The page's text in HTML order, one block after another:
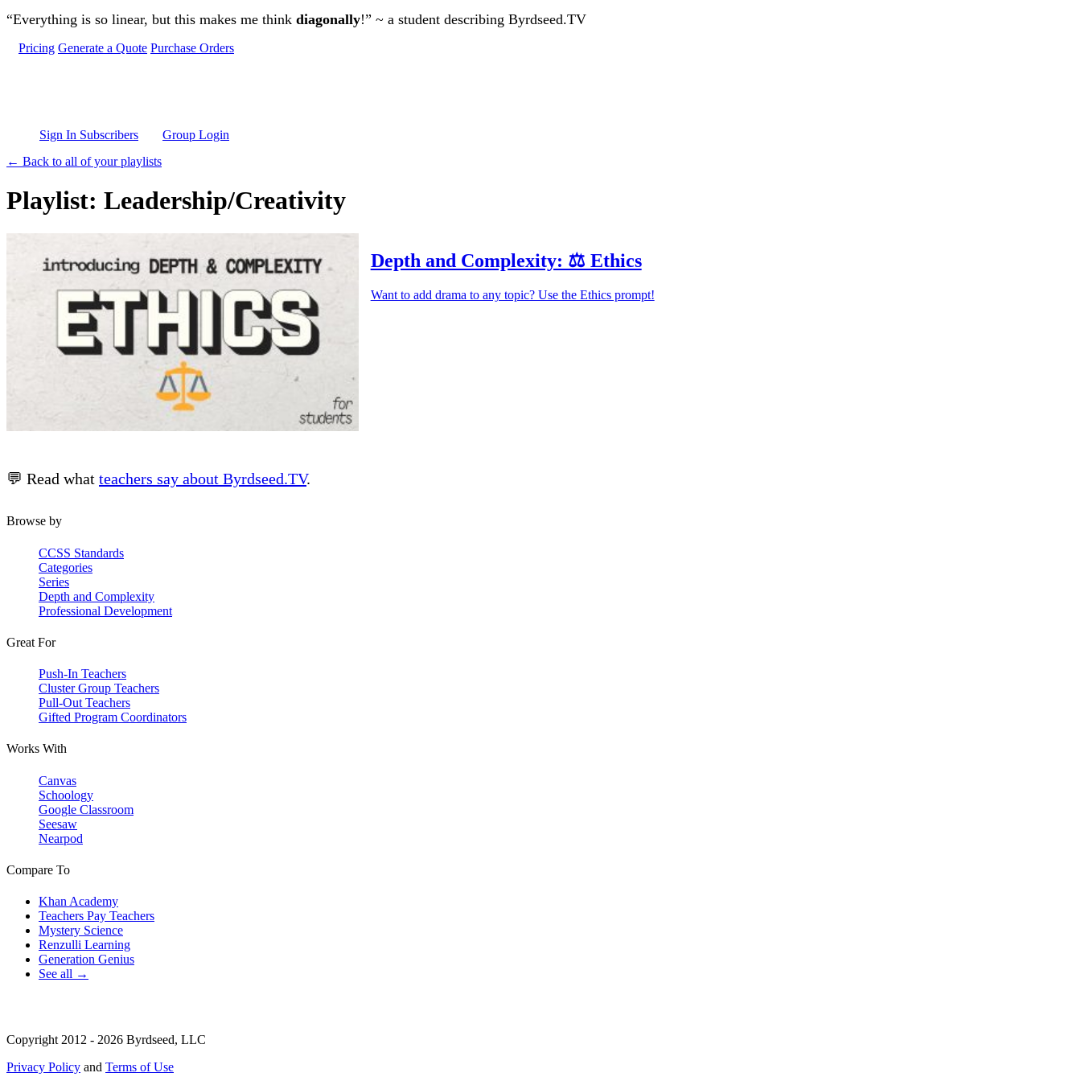
Skip to main content
“Everything is so linear, but this makes me think diagonally!” ~ a student describing Byrdseed.TV
Pricing Generate a Quote Purchase Orders
Sign In Subscribers
Group Login
← Back to all of your playlists
Playlist: Leadership/Creativity
Depth and Complexity: ⚖️ Ethics
Want to add drama to any topic? Use the Ethics prompt!
💬 Read what teachers say about Byrdseed.TV.
Browse by
CCSS Standards
Categories
Series
Depth and Complexity
Professional Development
Great For
Push-In Teachers
Cluster Group Teachers
Pull-Out Teachers
Gifted Program Coordinators
Works With
Canvas
Schoology
Google Classroom
Seesaw
Nearpod
Compare To
Khan Academy
Teachers Pay Teachers
Mystery Science
Renzulli Learning
Generation Genius
See all →
Copyright 2012 - 2026 Byrdseed, LLC
Privacy Policy and Terms of Use